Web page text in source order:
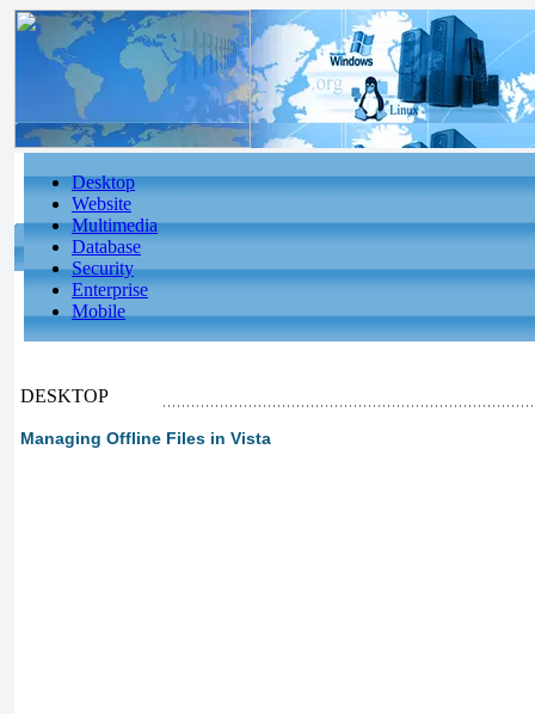
Desktop
Website
Multimedia
Database
Security
Enterprise
Mobile
DESKTOP
Managing Offline Files in Vista